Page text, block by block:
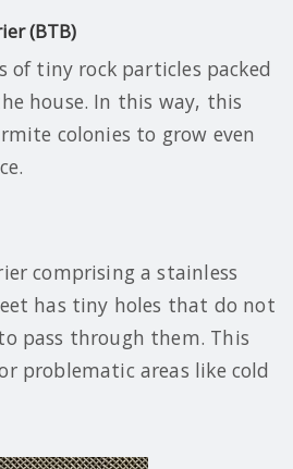
(BTB)
of tiny rock particles packed
house. In this way, this
colonies to grow even
comprising a stainless
has tiny holes that do not
pass through them. This
problematic areas like cold